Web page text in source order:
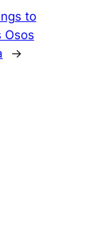
to
Osos
→